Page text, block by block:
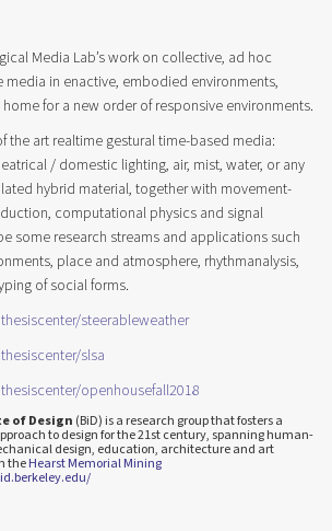
Media Lab’s work on collective, ad hoc
media in enactive, embodied environments,
for a new order of responsive environments.
the art realtime gestural time-based media:
/ domestic lighting, air, mist, water, or any
hybrid material, together with movement-
computational physics and signal
some research streams and applications such
place and atmosphere, rhythmanalysis,
of social forms.
steerableweather
slsa
openhousefall2018
of Design (BiD) is a research group that fosters a
to design for the 21st century, spanning human-
design, education, architecture and art
theHearst Memorial Mining
berkeley.edu/